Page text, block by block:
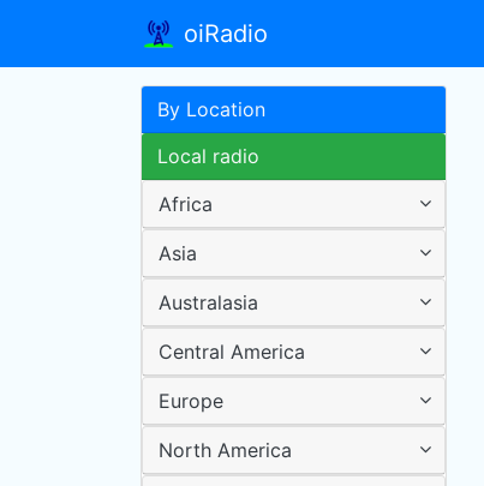
oiRadio
By Location
Local radio
Africa
Asia
Australasia
Central America
Europe
North America